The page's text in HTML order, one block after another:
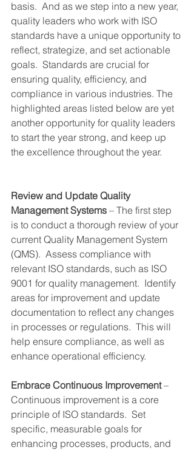
basis.  And as we step into a new year,
quality leaders who work with ISO
standards have a unique opportunity to
reflect, strategize, and set actionable
goals.  Standards are crucial for
ensuring quality, efficiency, and
compliance in various industries. The
highlighted areas listed below are yet
another opportunity for quality leaders
to start the year strong, and keep up
the excellence throughout the year.
Review and Update Quality
Management Systems – The first step
is to conduct a thorough review of your
current Quality Management System
(QMS).  Assess compliance with
relevant ISO standards, such as ISO
9001 for quality management.  Identify
areas for improvement and update
documentation to reflect any changes
in processes or regulations.  This will
help ensure compliance, as well as
enhance operational efficiency.
Embrace Continuous Improvement –
Continuous improvement is a core
principle of ISO standards.  Set
specific, measurable goals for
enhancing processes, products, and